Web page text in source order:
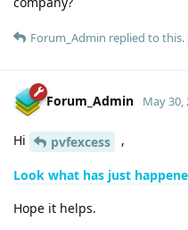
Forum_Admin replied to this.
Forum_Admin May 30,
Hi pvfexcess ,
Look what has just
Hope it helps.